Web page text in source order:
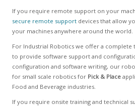
If you require remote support on your
secure remote supportdevices that allow
your machines anywhere around the world.
For Industrial Robotics we offer a complete
to provide software support and
configuration and software writing, our
for small scale robotics for Pick & Place
Food and Beverage industries.
If you require onsite training and technical